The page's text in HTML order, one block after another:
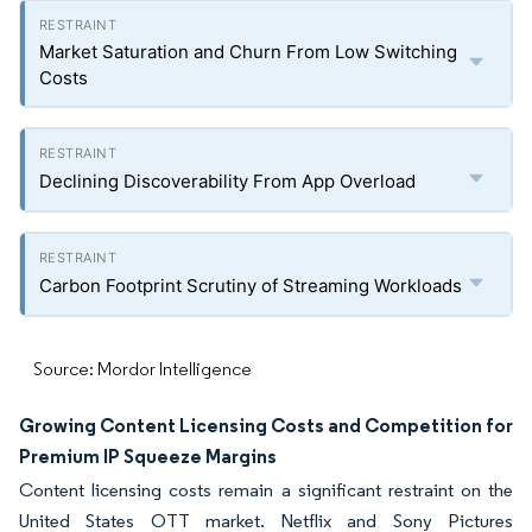
Market Saturation and Churn From Low Switching
Costs
Declining Discoverability From App Overload
Carbon Footprint Scrutiny of Streaming Workloads
Source: Mordor Intelligence
Growing Content Licensing Costs and Competition for
Premium IP Squeeze Margins
Content licensing costs remain a significant restraint on the
United States OTT market. Netflix and Sony Pictures